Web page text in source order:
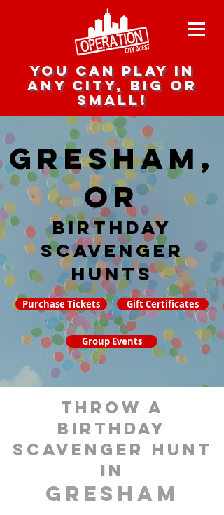
you can play in
any city, big or
small!
Gresham,
OR
Birthday
Scavenger
hunts
Purchase Tickets Gift Certificates
Group Events
throw a
birthday
scavenger hunt
in
Gresham